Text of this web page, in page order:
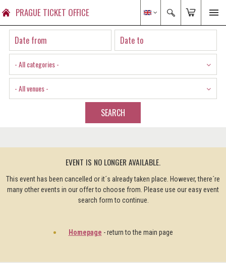
PRAGUE TICKET OFFICE
- All categories -
- All venues -
SEARCH
EVENT IS NO LONGER AVAILABLE.
This event has been cancelled or it´s already taken place. However, there´re
many other events in our offer to choose from. Please use our easy event
search form to continue.
Homepage - return to the main page